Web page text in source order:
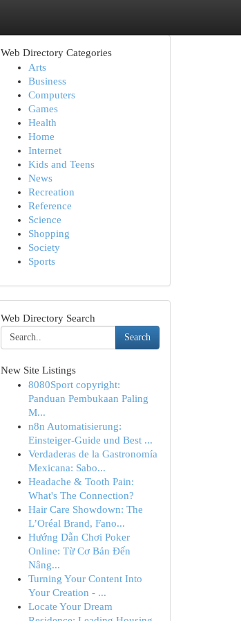
Web Directory Categories
Arts
Business
Computers
Games
Health
Home
Internet
Kids and Teens
News
Recreation
Reference
Science
Shopping
Society
Sports
Web Directory Search
Search
New Site Listings
8080Sport copyright:
Panduan Pembukaan Paling
M...
n8n Automatisierung:
Einsteiger-Guide und Best ...
Verdaderas de la Gastronomía
Mexicana: Sabo...
Headache & Tooth Pain:
What's The Connection?
Hair Care Showdown: The
L’Oréal Brand, Fano...
Hướng Dẫn Chơi Poker
Online: Từ Cơ Bản Đến
Nâng...
Turning Your Content Into
Your Creation - ...
Locate Your Dream